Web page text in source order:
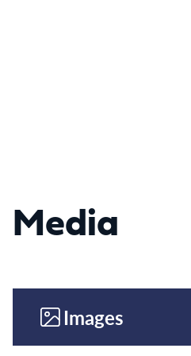
Media
Images